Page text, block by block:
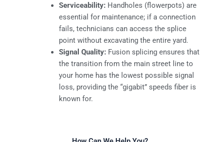
Serviceability: Handholes (flowerpots) are
essential for maintenance; if a connection
fails, technicians can access the splice
point without excavating the entire yard.
Signal Quality: Fusion splicing ensures that
the transition from the main street line to
your home has the lowest possible signal
loss, providing the “gigabit” speeds fiber is
known for.